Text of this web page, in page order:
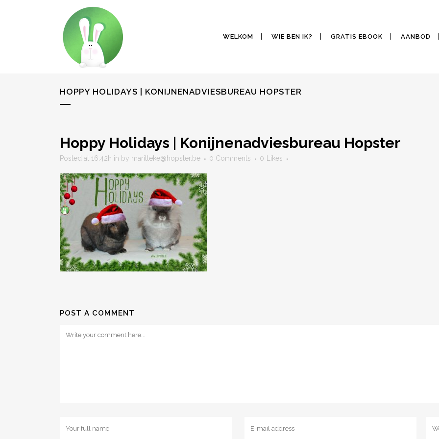
WELKOM WIE BEN IK? GRATIS EBOOK AANBOD
HOPPY HOLIDAYS | KONIJNENADVIESBUREAU HOPSTER
Hoppy Holidays | Konijnenadviesbureau Hopster
Posted at 16:42h in by marilleke@hopster.be 0 Comments 0 Likes
POST A COMMENT